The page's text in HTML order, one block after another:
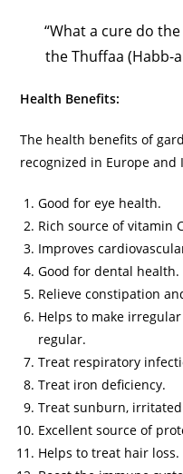
“What a cure do
the Thuffaa (Habb-
Health Benefits:
The health benefits of
recognized in Europe and
Good for eye health.
Rich source of vitamin
Improves
Good for dental health.
Relieve constipation
Helps to make
regular.
Treat respiratory
Treat iron deficiency.
Treat sunburn,
Excellent source of
Helps to treat hair loss.